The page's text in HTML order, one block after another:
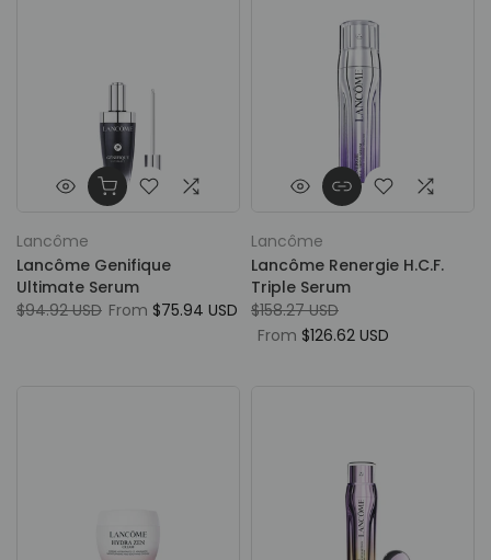
Lancôme
Lancôme Genifique
Ultimate Serum
$94.92 USD From $75.94 USD
Lancôme
Lancôme Renergie H.C.F.
Triple Serum
$158.27 USD
From $126.62 USD